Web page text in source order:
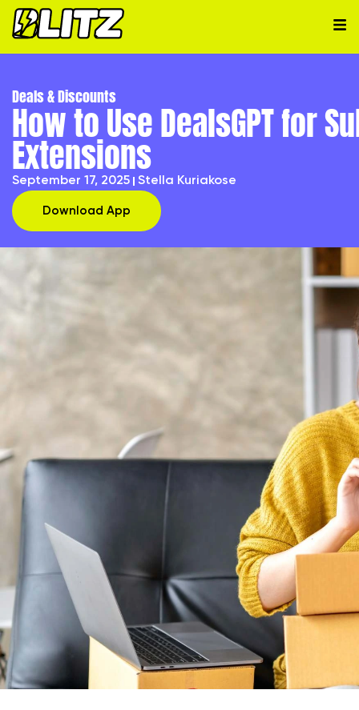
Deals & Discounts
How to Use DealsGPT for
Extensions
September 17, 2025 Stella Kuriakose
Download App